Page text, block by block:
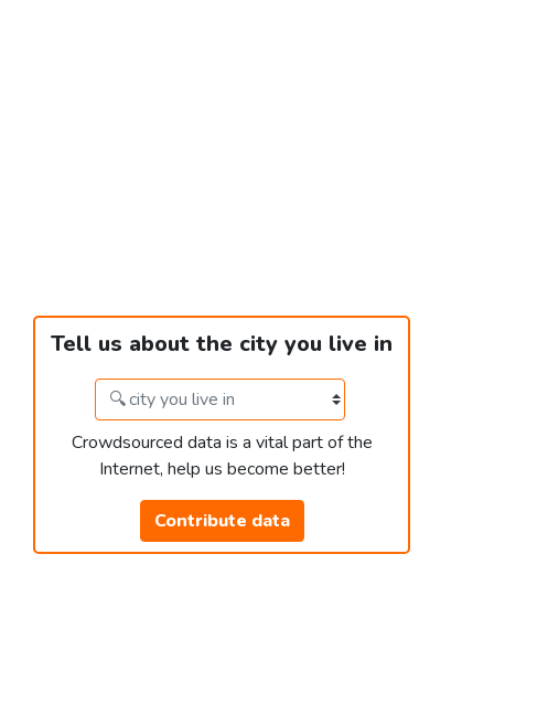
Tell us about the city you live in
Crowdsourced data is a vital part of the
Internet, help us become better!
Contribute data